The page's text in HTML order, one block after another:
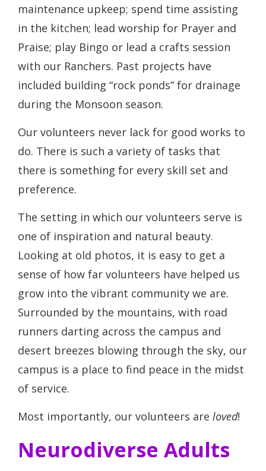
maintenance upkeep; spend time assisting
in the kitchen; lead worship for Prayer and
Praise; play Bingo or lead a crafts session
with our Ranchers. Past projects have
included building “rock ponds” for drainage
during the Monsoon season.
Our volunteers never lack for good works to
do. There is such a variety of tasks that
there is something for every skill set and
preference.
The setting in which our volunteers serve is
one of inspiration and natural beauty.
Looking at old photos, it is easy to get a
sense of how far volunteers have helped us
grow into the vibrant community we are.
Surrounded by the mountains, with road
runners darting across the campus and
desert breezes blowing through the sky, our
campus is a place to find peace in the midst
of service.
Most importantly, our volunteers are loved!
Neurodiverse Adults